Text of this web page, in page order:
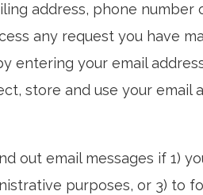
address, phone
any request you have
entering your email
store and use your email
out email messages if 1)
purposes, or 3) to